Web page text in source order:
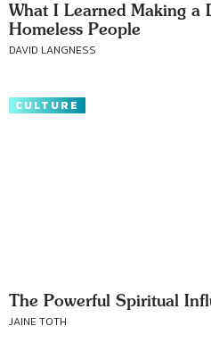
What I Learned Making a
Homeless People
DAVID LANGNESS
CULTURE
The Powerful Spiritual
JAINE TOTH